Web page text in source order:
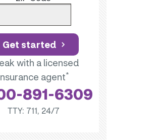
Get started
with a licensed
agent*
891-6309
TTY: 711, 24/7